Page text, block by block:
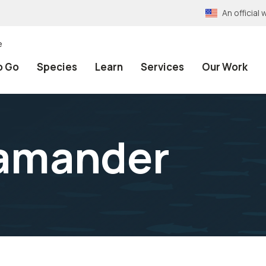
An official
Go Species Learn Services Our Work